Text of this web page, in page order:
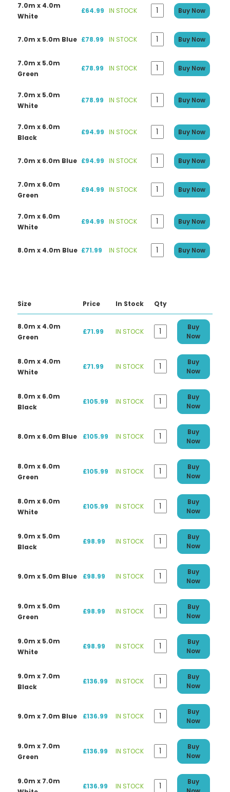
7.0m x 4.0m
White
£64.99 IN STOCK Buy Now
7.0m x 5.0m Blue £78.99 IN STOCK Buy Now
7.0m x 5.0m
Green
£78.99 IN STOCK Buy Now
7.0m x 5.0m
White
£78.99 IN STOCK Buy Now
7.0m x 6.0m
Black
£94.99 IN STOCK Buy Now
7.0m x 6.0m Blue £94.99 IN STOCK Buy Now
7.0m x 6.0m
Green
£94.99 IN STOCK Buy Now
7.0m x 6.0m
White
£94.99 IN STOCK Buy Now
8.0m x 4.0m Blue £71.99 IN STOCK Buy Now
Size Price In Stock Qty
8.0m x 4.0m
Green
£71.99 IN STOCK
Buy
Now
8.0m x 4.0m
White
£71.99 IN STOCK
Buy
Now
8.0m x 6.0m
Black
£105.99 IN STOCK
Buy
Now
8.0m x 6.0m Blue £105.99 IN STOCK
Buy
Now
8.0m x 6.0m
Green
£105.99 IN STOCK
Buy
Now
8.0m x 6.0m
White
£105.99 IN STOCK
Buy
Now
9.0m x 5.0m
Black
£98.99 IN STOCK
Buy
Now
9.0m x 5.0m Blue £98.99 IN STOCK
Buy
Now
9.0m x 5.0m
Green
£98.99 IN STOCK
Buy
Now
9.0m x 5.0m
White
£98.99 IN STOCK
Buy
Now
9.0m x 7.0m
Black
£136.99 IN STOCK
Buy
Now
9.0m x 7.0m Blue £136.99 IN STOCK
Buy
Now
9.0m x 7.0m
Green
£136.99 IN STOCK
Buy
Now
9.0m x 7.0m
£136.99 IN STOCK
Buy